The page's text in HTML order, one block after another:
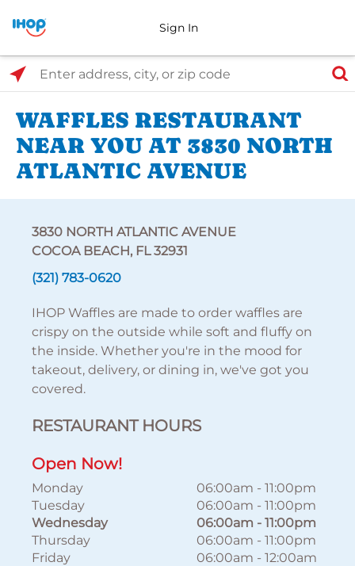
Sign In
Select Search Type
Enter address, city, or zip code
WAFFLES RESTAURANT
NEAR YOU AT 3830 NORTH
ATLANTIC AVENUE
3830 NORTH ATLANTIC AVENUE
COCOA BEACH, FL 32931
(321) 783-0620
IHOP Waffles are made to order waffles are
crispy on the outside while soft and fluffy on
the inside. Whether you're in the mood for
takeout, delivery, or dining in, we've got you
covered.
RESTAURANT HOURS
Open Now!
Monday 06:00am - 11:00pm
Tuesday
06:00am - 11:00pm
Wednesday
06:00am - 11:00pm
Thursday
06:00am - 11:00pm
Friday
06:00am - 12:00am